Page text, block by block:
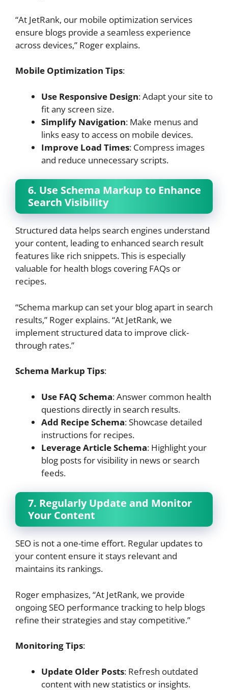
“At JetRank, our mobile optimization services
ensure blogs provide a seamless experience
across devices,” Roger explains.
Mobile Optimization Tips:
Use Responsive Design: Adapt your site to
fit any screen size.
Simplify Navigation: Make menus and
links easy to access on mobile devices.
Improve Load Times: Compress images
and reduce unnecessary scripts.
6. Use Schema Markup to Enhance
Search Visibility
Structured data helps search engines understand
your content, leading to enhanced search result
features like rich snippets. This is especially
valuable for health blogs covering FAQs or
recipes.
“Schema markup can set your blog apart in search
results,” Roger explains. “At JetRank, we
implement structured data to improve click-
through rates.”
Schema Markup Tips:
Use FAQ Schema: Answer common health
questions directly in search results.
Add Recipe Schema: Showcase detailed
instructions for recipes.
Leverage Article Schema: Highlight your
blog posts for visibility in news or search
feeds.
7. Regularly Update and Monitor
Your Content
SEO is not a one-time effort. Regular updates to
your content ensure it stays relevant and
maintains its rankings.
Roger emphasizes, “At JetRank, we provide
ongoing SEO performance tracking to help blogs
refine their strategies and stay competitive.”
Monitoring Tips:
Update Older Posts: Refresh outdated
content with new statistics or insights.